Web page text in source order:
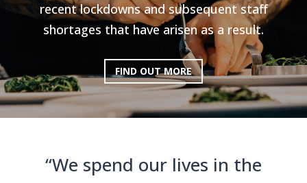
recent lockdowns and subsequent staff
shortages that have arisen as a result.
FIND OUT MORE
“We spend our lives in the